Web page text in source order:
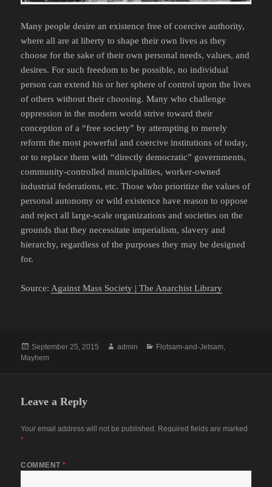
Many people desire an existence free of coercive authority,
where all are at liberty to shape their own lives as they
choose for the sake of their own personal needs, values, and
desires. For such freedom to be possible, no individual
person can extend his or her sphere of control upon the lives
of others without their choosing. Many who challenge
oppression in the modern world strive toward their
conception of a “free society” by attempting to merely
reform the most powerful and coercive institutions of today,
or to replace them with “directly democratic” governments,
community-controlled municipalities, worker-owned
industrial federations, etc. Those who prioritize the values of
personal autonomy or wild existence have reason to oppose
and reject all large-scale organizations and societies on the
grounds that they necessitate imperialism, slavery and
hierarchy, regardless of the purposes they may be designed
for.
Source: Against Mass Society | The Anarchist Library
Posted
on
September 25, 2015 Author
admin Categories
Flotsam-and-Jetsam
Mayhem
Leave a Reply
Your email address will not be published. Required fields are marked
*
COMMENT*